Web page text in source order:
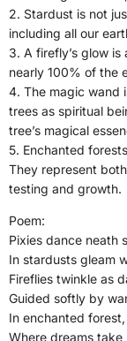
2. Stardust is not
including all our
3. A firefly’s glow
nearly 100% of the
4. The magic wand
trees as spiritual
tree’s magical
5. Enchanted
They represent
testing and growth.
Poem:
Pixies dance neath
In stardusts gleam
Fireflies twinkle as
Guided softly by
In enchanted
Where dreams